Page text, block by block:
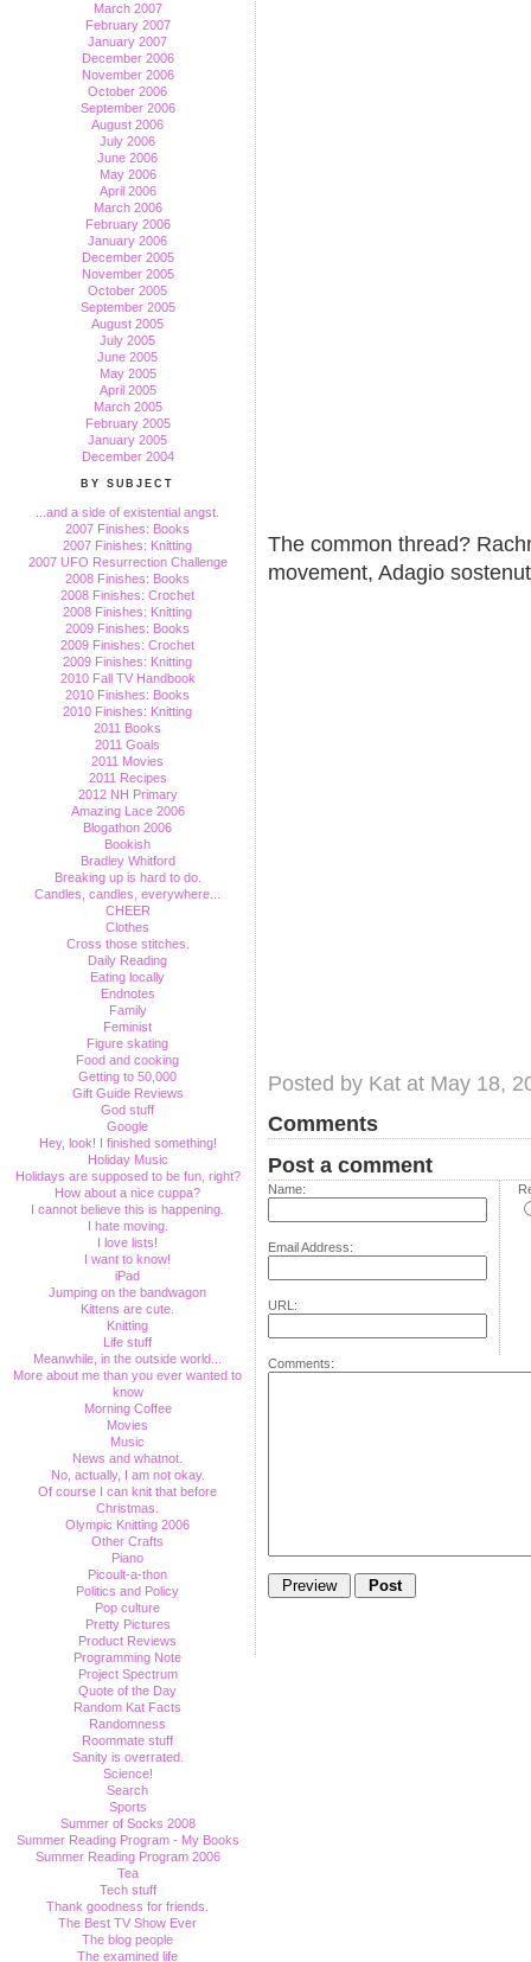
March 2007
February 2007
January 2007
December 2006
November 2006
October 2006
September 2006
August 2006
July 2006
June 2006
May 2006
April 2006
March 2006
February 2006
January 2006
December 2005
November 2005
October 2005
September 2005
August 2005
July 2005
June 2005
May 2005
April 2005
March 2005
February 2005
January 2005
December 2004
BY SUBJECT
...and a side of existential angst.
2007 Finishes: Books
2007 Finishes: Knitting
2007 UFO Resurrection Challenge
2008 Finishes: Books
2008 Finishes: Crochet
2008 Finishes: Knitting
2009 Finishes: Books
2009 Finishes: Crochet
2009 Finishes: Knitting
2010 Fall TV Handbook
2010 Finishes: Books
2010 Finishes: Knitting
2011 Books
2011 Goals
2011 Movies
2011 Recipes
2012 NH Primary
Amazing Lace 2006
Blogathon 2006
Bookish
Bradley Whitford
Breaking up is hard to do.
Candles, candles, everywhere...
CHEER
Clothes
Cross those stitches.
Daily Reading
Eating locally
Endnotes
Family
Feminist
Figure skating
Food and cooking
Getting to 50,000
Gift Guide Reviews
God stuff
Google
Hey, look! I finished something!
Holiday Music
Holidays are supposed to be fun, right?
How about a nice cuppa?
I cannot believe this is happening.
I hate moving.
I love lists!
I want to know!
iPad
Jumping on the bandwagon
Kittens are cute.
Knitting
Life stuff
Meanwhile, in the outside world...
More about me than you ever wanted to
know
Morning Coffee
Movies
Music
News and whatnot.
No, actually, I am not okay.
Of course I can knit that before
Christmas.
Olympic Knitting 2006
Other Crafts
Piano
Picoult-a-thon
Politics and Policy
Pop culture
Pretty Pictures
Product Reviews
Programming Note
Project Spectrum
Quote of the Day
Random Kat Facts
Randomness
Roommate stuff
Sanity is overrated.
Science!
Search
Sports
Summer of Socks 2008
Summer Reading Program - My Books
Summer Reading Program 2006
Tea
Tech stuff
Thank goodness for friends.
The Best TV Show Ever
The blog people
The examined life
The common thread?
movement, Adagio
Posted by Kat at May 18,
Comments
Post a comment
Name:
Email Address:
URL:
Comments: